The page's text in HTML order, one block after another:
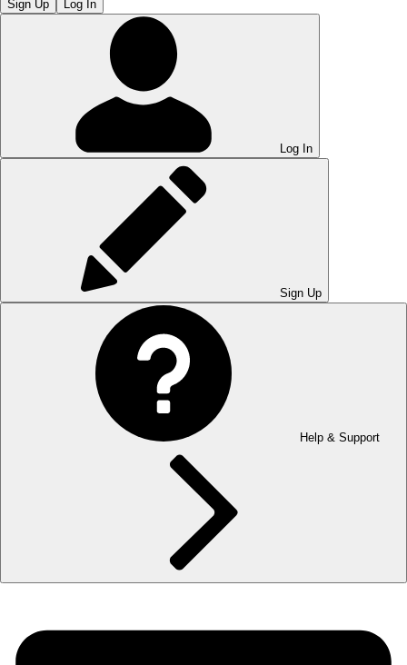
Sign Up Log In
Log In
Sign Up
Help & Support